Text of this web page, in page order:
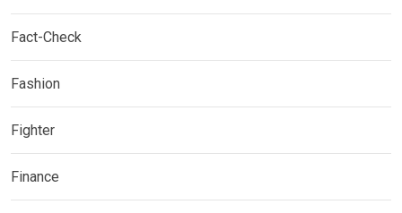
Fact-Check
Fashion
Fighter
Finance